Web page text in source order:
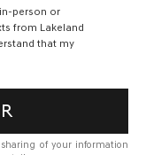
person or
from Lakeland
that my
of your information